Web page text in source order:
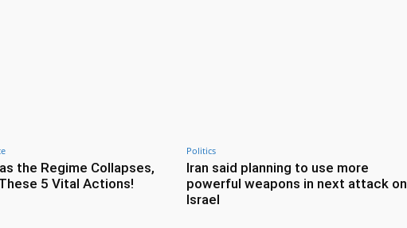
the Regime Collapses,
5 Vital Actions!
Politics
Iran said planning to use more
powerful weapons in next attack on
Israel